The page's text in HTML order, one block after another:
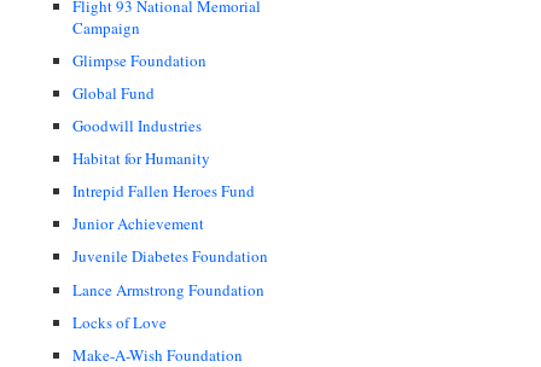
Flight 93 National Memorial
Campaign
Glimpse Foundation
Global Fund
Goodwill Industries
Habitat for Humanity
Intrepid Fallen Heroes Fund
Junior Achievement
Juvenile Diabetes Foundation
Lance Armstrong Foundation
Locks of Love
Make-A-Wish Foundation